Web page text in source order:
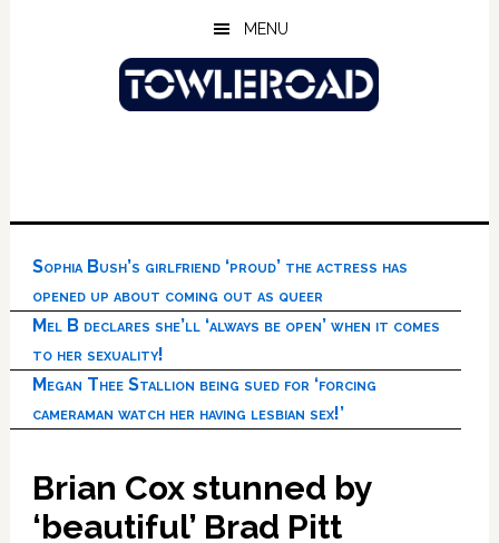
MENU
Sophia Bush’s girlfriend ‘proud’ the actress has
opened up about coming out as queer
Mel B declares she’ll ‘always be open’ when it comes
to her sexuality!
Megan Thee Stallion being sued for ‘forcing
cameraman watch her having lesbian sex!’
Brian Cox stunned by
‘beautiful’ Brad Pitt